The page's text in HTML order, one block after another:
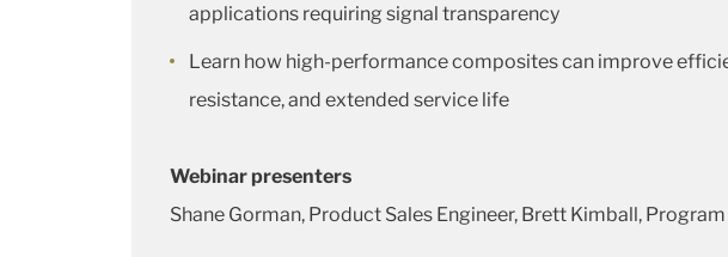
applications requiring signal transparency
Learn how high-performance composites can improve
resistance, and extended service life
Webinar presenters
Shane Gorman, Product Sales Engineer, Brett Kimball,